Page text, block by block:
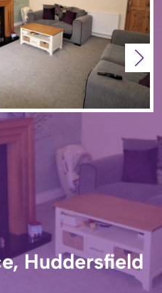
Huddersfield